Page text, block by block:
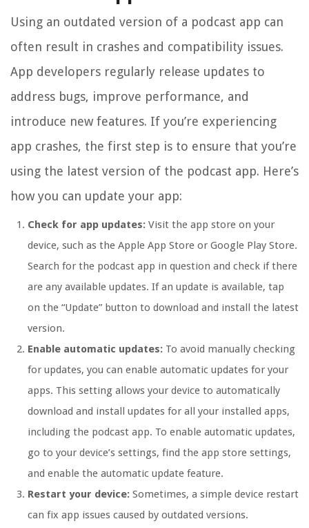
Using an outdated version of a podcast app can
often result in crashes and compatibility issues.
App developers regularly release updates to
address bugs, improve performance, and
introduce new features. If you’re experiencing
app crashes, the first step is to ensure that you’re
using the latest version of the podcast app. Here’s
how you can update your app:
Check for app updates: Visit the app store on your
device, such as the Apple App Store or Google Play Store.
Search for the podcast app in question and check if there
are any available updates. If an update is available, tap
on the “Update” button to download and install the latest
version.
Enable automatic updates: To avoid manually checking
for updates, you can enable automatic updates for your
apps. This setting allows your device to automatically
download and install updates for all your installed apps,
including the podcast app. To enable automatic updates,
go to your device’s settings, find the app store settings,
and enable the automatic update feature.
Restart your device: Sometimes, a simple device restart
can fix app issues caused by outdated versions.